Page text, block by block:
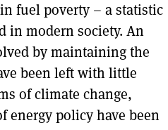
fuel poverty – a statistic
in modern society. An
by maintaining the
been left with little
of climate change,
energy policy have been